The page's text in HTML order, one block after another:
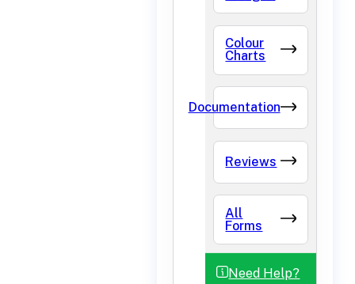
Colour
Charts
Documentation
Reviews
All
Forms
Need Help?